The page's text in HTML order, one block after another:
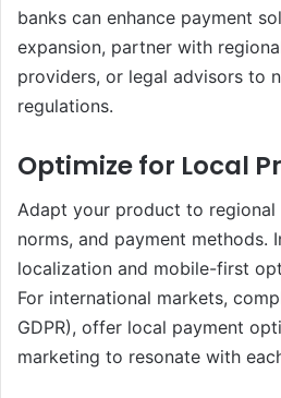
banks can enhance payment
expansion, partner with
providers, or legal advisors to
regulations.
Optimize for Local
Adapt your product to regional
norms, and payment methods.
localization and mobile-first
For international markets,
GDPR), offer local payment
marketing to resonate with